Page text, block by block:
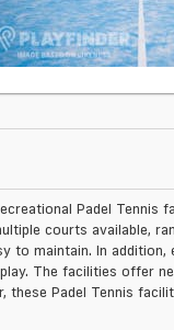
Padel Tennis
courts available,
to maintain. In
The facilities offer
these Padel Tennis